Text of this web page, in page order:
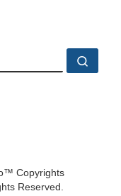
Copyrights
Reserved.